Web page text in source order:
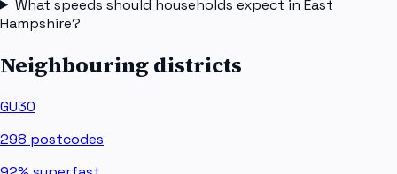
What speeds should households expect in East
Hampshire?
Neighbouring districts
GU30
298 postcodes